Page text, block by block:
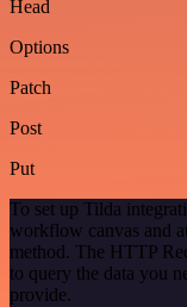
Head
Options
Patch
Post
Put
To set up Tilda
workflow canvas and
method. The HTTP
to query the data you
provide.